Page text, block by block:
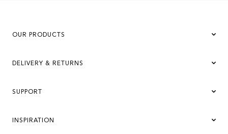
OUR PRODUCTS
DELIVERY & RETURNS
SUPPORT
INSPIRATION